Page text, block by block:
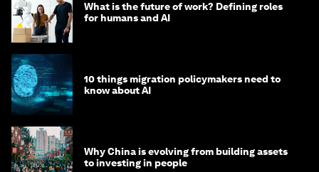
What is the future of work? Defining roles
for humans and AI
10 things migration policymakers need to
know about AI
Why China is evolving from building assets
to investing in people